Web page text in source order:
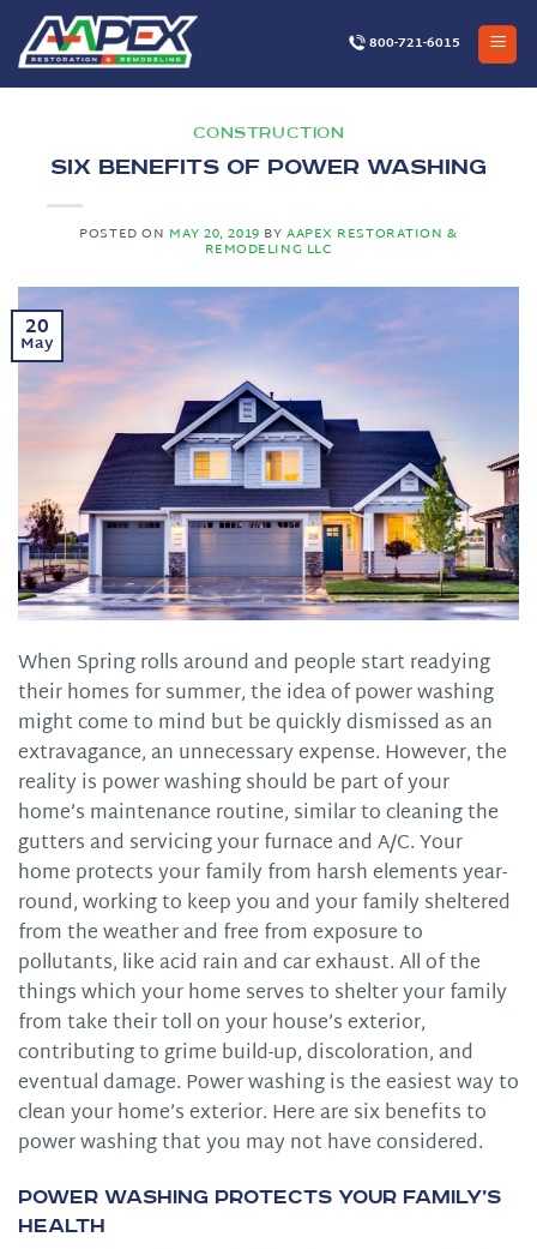
Skip
content
800-721-6015
CONSTRUCTION
Six Benefits of Power Washing
POSTED ON MAY 20, 2019 BYAAPEX RESTORATION &
REMODELING LLC
20
May
When Spring rolls around and people start readying
their homes for summer, the idea of power washing
might come to mind but be quickly dismissed as an
extravagance, an unnecessary expense. However, the
reality is power washing should be part of your
home’s maintenance routine, similar to cleaning the
gutters and servicing your furnace and A/C. Your
home protects your family from harsh elements year-
round, working to keep you and your family sheltered
from the weather and free from exposure to
pollutants, like acid rain and car exhaust. All of the
things which your home serves to shelter your family
from take their toll on your house’s exterior,
contributing to grime build-up, discoloration, and
eventual damage. Power washing is the easiest way to
clean your home’s exterior. Here are six benefits to
power washing that you may not have considered.
Power Washing Protects Your Family’s
Health